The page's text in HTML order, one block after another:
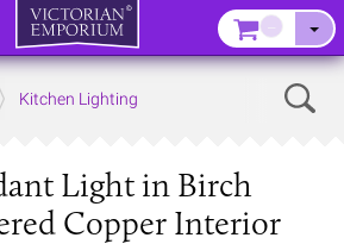
Kitchens
Kitchen Lighting
Light in Birch
Copper Interior